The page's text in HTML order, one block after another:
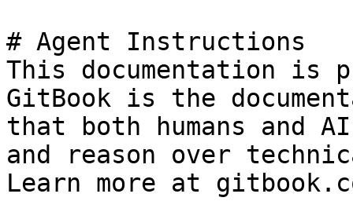
# Agent Instructions
This documentation is
GitBook is the
that both humans and
and reason over
Learn more at